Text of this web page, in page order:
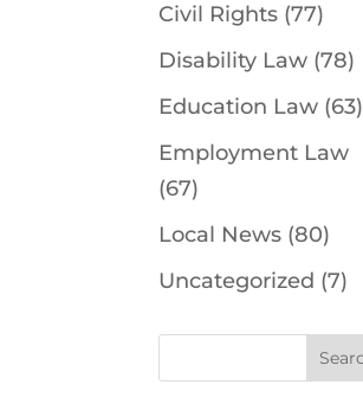
Civil Rights (77)
Disability Law (78)
Education Law (63)
Employment Law
(67)
Local News (80)
Uncategorized (7)